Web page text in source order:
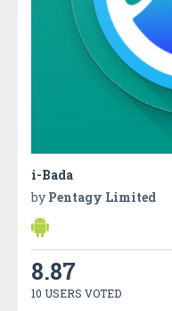
i-Bada
by Pentagy Limited
8.87
10 USERS VOTED